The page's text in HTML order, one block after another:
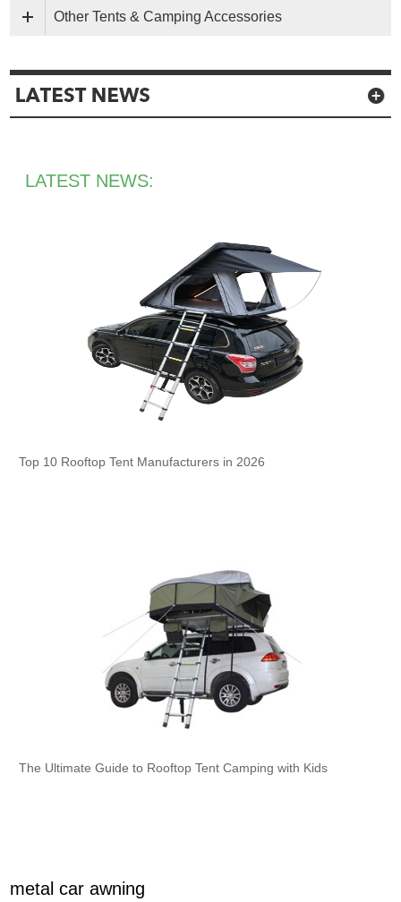
Other Tents & Camping Accessories
LATEST NEWS:
Top 10 Rooftop Tent Manufacturers in 2026
The Ultimate Guide to Rooftop Tent Camping with Kids
metal car awning